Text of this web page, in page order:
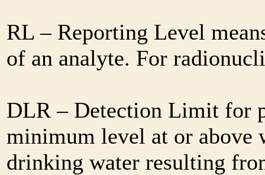
RL – Reporting Level
of an analyte. For
DLR – Detection Limit for
minimum level at or above
drinking water resulting